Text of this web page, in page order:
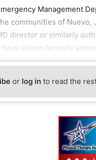
Management
communities of Nuevo,
director or similarly
unless formally
or log in to read the